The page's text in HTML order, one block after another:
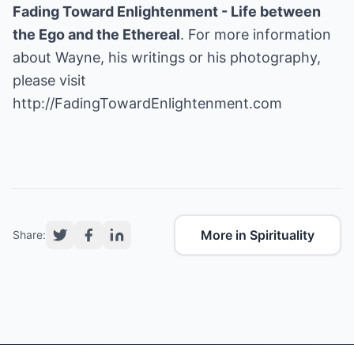
Fading Toward Enlightenment - Life between
the Ego and the Ethereal. For more information
about Wayne, his writings or his photography,
http://FadingTowardEnlightenment.com
Share: More in Spirituality